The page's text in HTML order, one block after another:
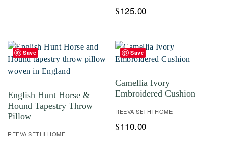
$125.00
Save
English Hunt Horse &
Hound Tapestry Throw
Pillow
REEVA SETHI HOME
Save
Camellia Ivory
Embroidered Cushion
REEVA SETHI HOME
$110.00